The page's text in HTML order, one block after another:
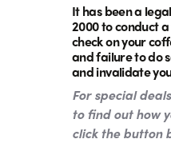
It has been a
2000 to conduct
check on your
and failure to do
and invalidate
For special
to find out how
click the button